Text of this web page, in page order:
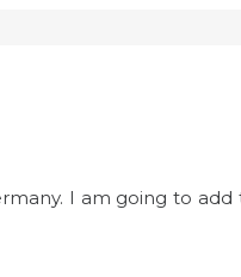
I am going to add